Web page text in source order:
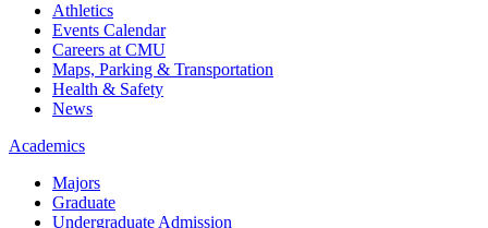
Athletics
Events Calendar
Careers at CMU
Maps, Parking & Transportation
Health & Safety
News
Academics
Majors
Graduate
Undergraduate Admission